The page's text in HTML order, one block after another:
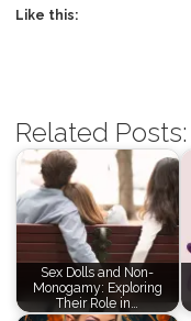
Like this:
Related Posts:
Sex Dolls and Non-
Monogamy: Exploring
Their Role in…